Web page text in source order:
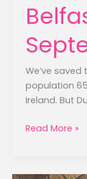
We’ve
population
Ireland. But
Belfast
25,
Read More »